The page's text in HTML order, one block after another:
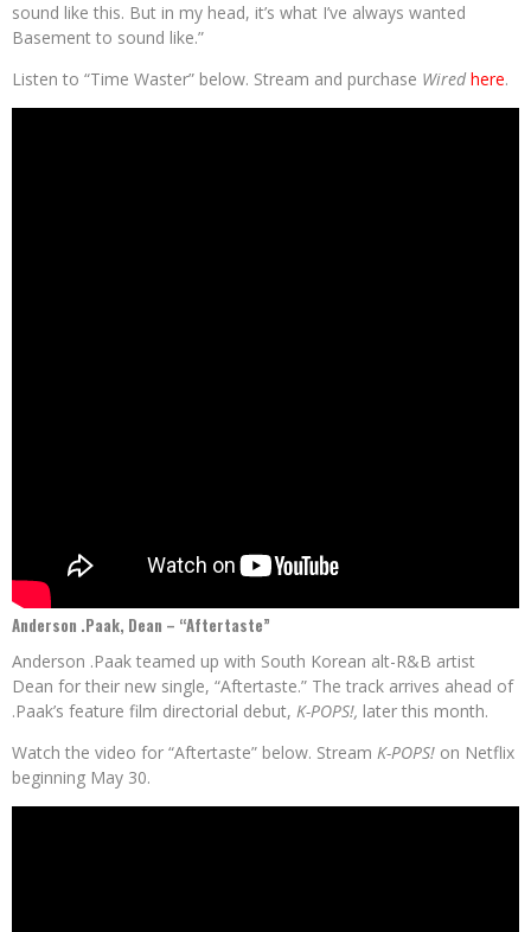
sound like this. But in my head, it’s what I’ve always wanted
Basement to sound like.”
Listen to “Time Waster” below. Stream and purchase Wiredhere.
Anderson .Paak, Dean – “Aftertaste”
Anderson .Paak teamed up with South Korean alt-R&B artist
Dean for their new single, “Aftertaste.” The track arrives ahead of
.Paak’s feature film directorial debut, K-POPS!, later this month.
Watch the video for “Aftertaste” below. Stream K-POPS! on Netflix
beginning May 30.